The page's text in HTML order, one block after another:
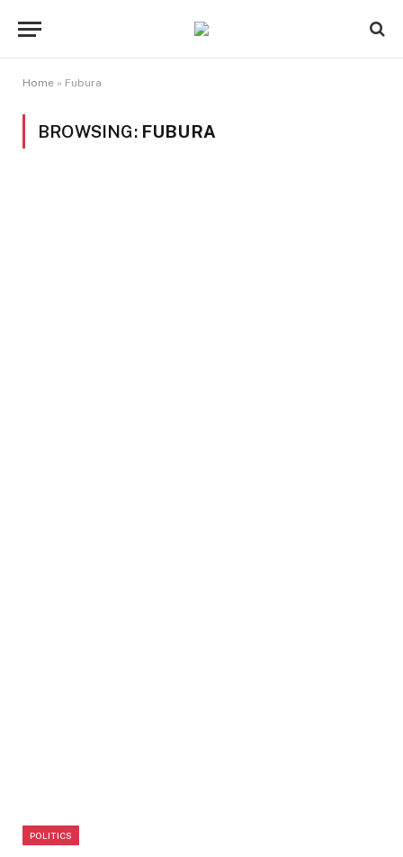
Home » Fubura
BROWSING: FUBURA
POLITICS